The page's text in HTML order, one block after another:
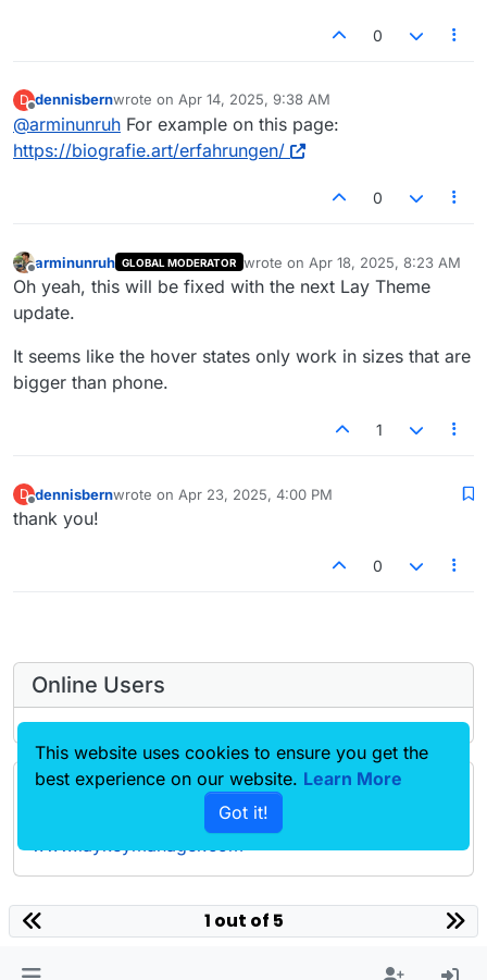
0
D
Offline
dennisbernwrote on Apr 14, 2025, 9:38 AM
last edited by
@arminunruh For example on this page:
https://biografie.art/erfahrungen/
0
Offline
arminunruh GLOBAL MODERATOR wrote on Apr 18, 2025, 8:23 AM
last edited by
Oh yeah, this will be fixed with the next Lay Theme
update.
It seems like the hover states only work in sizes that are
bigger than phone.
1
D
Offline
dennisbernwrote on Apr 23, 2025, 4:00 PM
last edited by
thank you!
0
Online Users
Forgot your key, lost your files, need a previous
Lay Theme or Addon version? Go to
www.laykeymanager.com
laytheme.com 1 out of 5
This website uses cookies to ensure you get the
best experience on our website. Learn More
Got it!